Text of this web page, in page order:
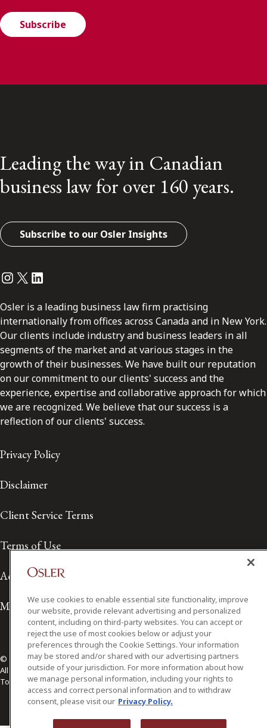
Subscribe
Leading the way in Canadian
business law for over 160 years.
Subscribe to our Osler Insights
Instagram
Twitter
LinkedIn
Osler is a leading business law firm practising
internationally from offices across Canada and in New York.
Our clients include industry and business leaders in all
segments of the market and at various stages in the
growth of their businesses. We have built our reputation
on our commitment to our clients' success and the
experience, expertise and collaborative approach for which
we are recognized. We believe that our success is a
reflection of our clients' success.
Privacy Policy
Disclaimer
Client Service Terms
Terms of Use
Accessibility
Media Contact
© 2026 Osler, Hoskin & Harcourt LLP.
All Rights Reserved
Toronto | Montréal | Calgary | Vancouver | Ottawa | New York
We use cookies to enable essential site functionality, improve
our website, provide relevant advertising and personalized
content, including on third-party websites. You can accept or
reject the use of most cookies below or adjust your
preferences through the Cookie Settings. Your information
may be stored and/or shared with our advertising partners
outside of your jurisdiction. For more information about how
we manage personal information, including your rights to
access and correct personal information and to withdraw
consent, please visit our Privacy Policy.